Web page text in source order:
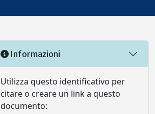
Informazioni
Utilizza questo identificativo per
citare o creare un link a questo
documento: